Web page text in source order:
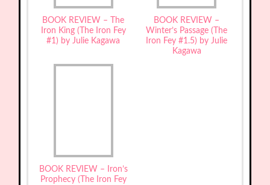
BOOK REVIEW – The
Iron King (The Iron Fey
#1) by Julie Kagawa
BOOK REVIEW –
Winter’s Passage (The
Iron Fey #1.5) by Julie
Kagawa
BOOK REVIEW – Iron’s
Prophecy (The Iron Fey